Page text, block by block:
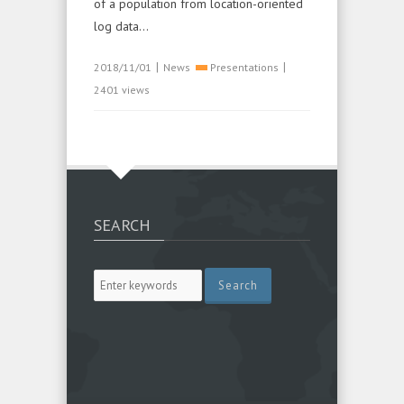
of a population from location-oriented
log data...
2018/11/01 | News Presentations |
2401 views
SEARCH